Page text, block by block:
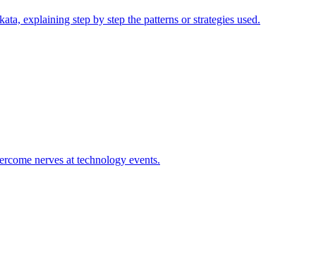
explaining step by step the patterns or strategies used.
nerves at technology events.